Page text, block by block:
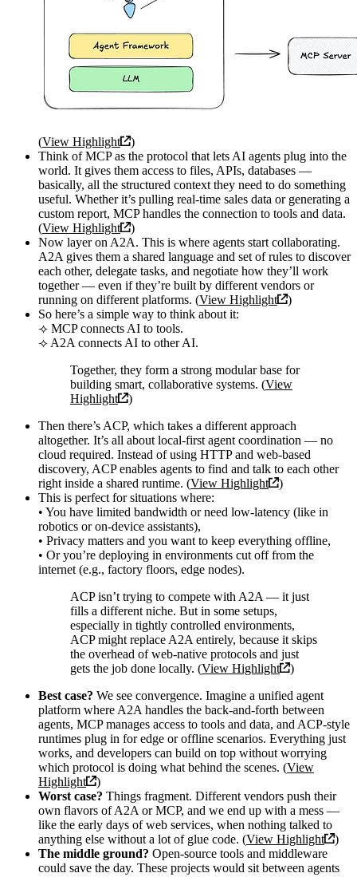
(View Highlight
)
Think of MCP as the protocol that lets AI agents plug into the
world. It gives them access to files, APIs, databases —
basically, all the structured context they need to do something
useful. Whether it’s pulling real-time sales data or generating a
custom report, MCP handles the connection to tools and data.
(View Highlight
)
Now layer on A2A. This is where agents start collaborating.
A2A gives them a shared language and set of rules to discover
each other, delegate tasks, and negotiate how they’ll work
together — even if they’re built by different vendors or
running on different platforms. (View Highlight
)
So here’s a simple way to think about it:
⟢ MCP connects AI to tools.
⟢ A2A connects AI to other AI.
Together, they form a strong modular base for
building smart, collaborative systems. (View
Highlight
)
Then there’s ACP, which takes a different approach
altogether. It’s all about local-first agent coordination — no
cloud required. Instead of using HTTP and web-based
discovery, ACP enables agents to find and talk to each other
right inside a shared runtime. (View Highlight
)
This is perfect for situations where:
• You have limited bandwidth or need low-latency (like in
robotics or on-device assistants),
• Privacy matters and you want to keep everything offline,
• Or you’re deploying in environments cut off from the
internet (e.g., factory floors, edge nodes).
ACP isn’t trying to compete with A2A — it just
fills a different niche. But in some setups,
especially in tightly controlled environments,
ACP might replace A2A entirely, because it skips
the overhead of web-native protocols and just
gets the job done locally. (View Highlight
)
Best case? We see convergence. Imagine a unified agent
platform where A2A handles the back-and-forth between
agents, MCP manages access to tools and data, and ACP-style
runtimes plug in for edge or offline scenarios. Everything just
works, and developers can build on top without worrying
which protocol is doing what behind the scenes. (View
Highlight
)
Worst case? Things fragment. Different vendors push their
own flavors of A2A or MCP, and we end up with a mess —
like the early days of web services, when nothing talked to
anything else without a lot of glue code. (View Highlight
)
The middle ground? Open-source tools and middleware
could save the day. These projects would sit between agents